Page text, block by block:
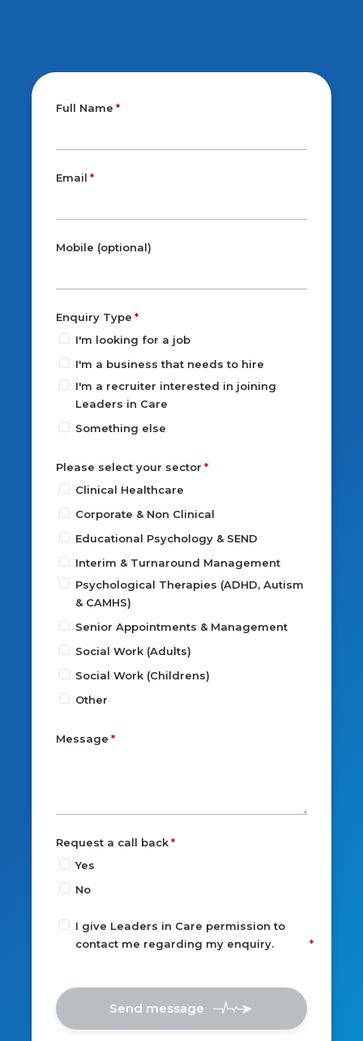
Full Name
Email
Mobile (optional)
Enquiry Type
I'm looking for a job
I'm a business that needs to hire
I'm a recruiter interested in joining
Leaders in Care
Something else
Please select your sector
Clinical Healthcare
Corporate & Non Clinical
Educational Psychology & SEND
Interim & Turnaround Management
Psychological Therapies (ADHD, Autism
& CAMHS)
Senior Appointments & Management
Social Work (Adults)
Social Work (Childrens)
Other
Message
Request a call back
Yes
No
I give Leaders in Care permission to
contact me regarding my enquiry.
Send message